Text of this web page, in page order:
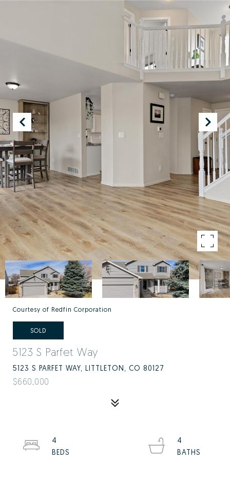
Courtesy of Redfin Corporation
SOLD
5123 S Parfet Way
5123 S PARFET WAY, LITTLETON, CO 80127
$660,000
4
4